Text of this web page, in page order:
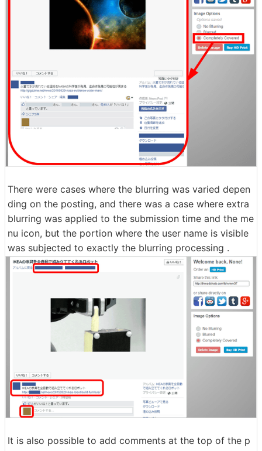
There were cases where the blurring was varied depen
ding on the posting, and there was a case where extra
blurring was applied to the submission time and the me
nu icon, but the portion where the user name is visible
was subjected to exactly the blurring processing .
It is also possible to add comments at the top of the p